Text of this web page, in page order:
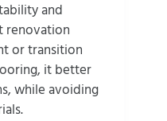
and
renovation
or transition
it better
while avoiding